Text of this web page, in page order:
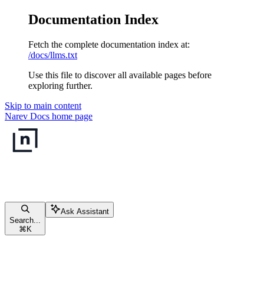
Documentation Index
Fetch the complete documentation index at:
/docs/llms.txt
Use this file to discover all available pages before
exploring further.
Skip to main content
Narev Docs home page
Search...
⌘ K
Ask Assistant